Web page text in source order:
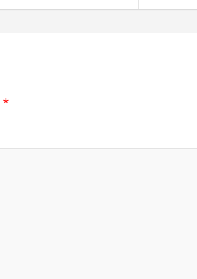
*